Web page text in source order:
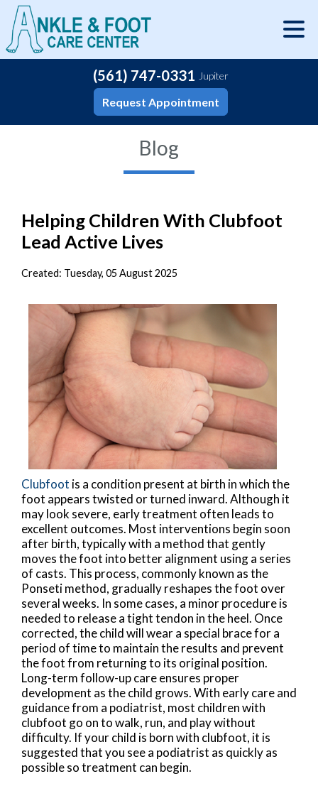
(561) 747-0331 Jupiter
Request Appointment
Blog
Helping Children With Clubfoot
Lead Active Lives
Created: Tuesday, 05 August 2025
Clubfoot is a condition present at birth in which the
foot appears twisted or turned inward. Although it
may look severe, early treatment often leads to
excellent outcomes. Most interventions begin soon
after birth, typically with a method that gently
moves the foot into better alignment using a series
of casts. This process, commonly known as the
Ponseti method, gradually reshapes the foot over
several weeks. In some cases, a minor procedure is
needed to release a tight tendon in the heel. Once
corrected, the child will wear a special brace for a
period of time to maintain the results and prevent
the foot from returning to its original position.
Long-term follow-up care ensures proper
development as the child grows. With early care and
guidance from a podiatrist, most children with
clubfoot go on to walk, run, and play without
difficulty. If your child is born with clubfoot, it is
suggested that you see a podiatrist as quickly as
possible so treatment can begin.